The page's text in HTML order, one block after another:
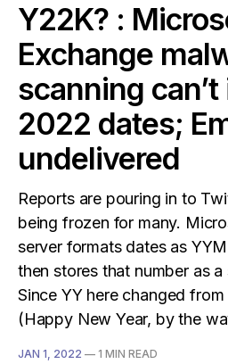
Y22K? :
Exchange
scanning
2022 dates;
undelivered
Reports are pouring in to
being frozen for many.
server formats dates as
then stores that number as
Since YY here changed
(Happy New Year, by the
JAN 1, 2022 — 1 MIN READ